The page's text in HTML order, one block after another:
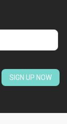
SIGN UP NOW